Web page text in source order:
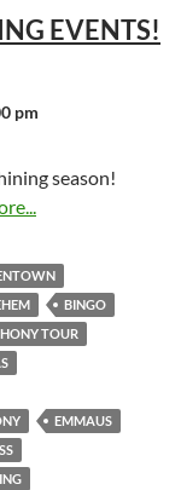
EVENTS!
pm
season!
BINGO
TOUR
EMMAUS